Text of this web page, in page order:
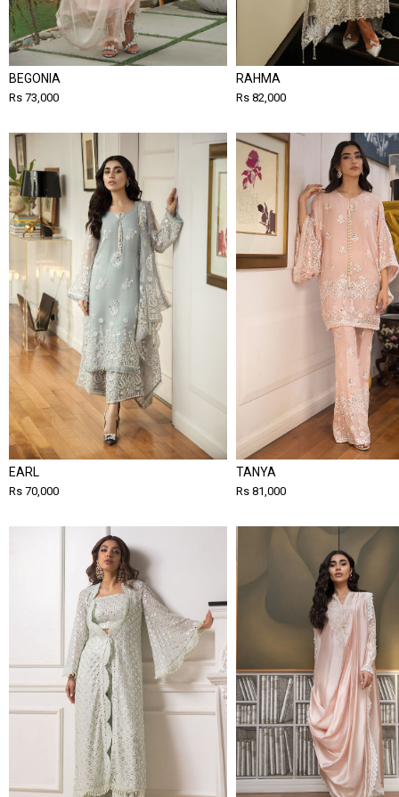
BEGONIA
Rs 73,000
RAHMA
Rs 82,000
EARL
Rs 70,000
TANYA
Rs 81,000